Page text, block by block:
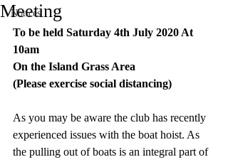
Notices
Meeting
To be held Saturday 4th July 2020 At
10am
On the Island Grass Area
(Please exercise social distancing)
As you may be aware the club has recently
experienced issues with the boat hoist. As
the pulling out of boats is an integral part of